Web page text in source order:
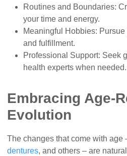
Routines and Boundaries:
your time and energy.
Meaningful Hobbies:
and fulfillment.
Professional Support: Seek
health experts when needed.
Embracing Age-
Evolution
The changes that come with age
dentures, and others – are